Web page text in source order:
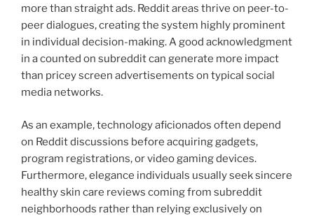
more than straight ads. Reddit areas thrive on peer-to-
peer dialogues, creating the system highly prominent
in individual decision-making. A good acknowledgment
in a counted on subreddit can generate more impact
than pricey screen advertisements on typical social
media networks.
As an example, technology aficionados often depend
on Reddit discussions before acquiring gadgets,
program registrations, or video gaming devices.
Furthermore, elegance individuals usually seek sincere
healthy skin care reviews coming from subreddit
neighborhoods rather than relying exclusively on